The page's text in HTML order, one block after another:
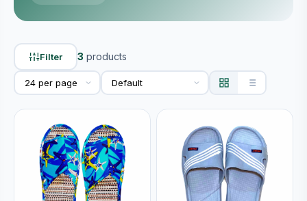
Filter 3 products